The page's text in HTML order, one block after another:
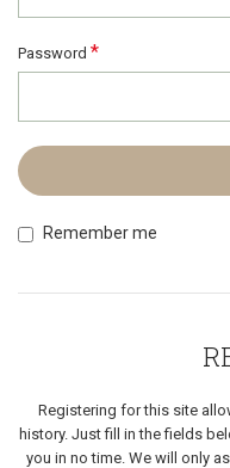
Password *
Remember me
Registering for this site
history. Just fill in the fields
you in no time. We will only